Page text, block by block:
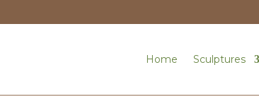
Home Sculptures